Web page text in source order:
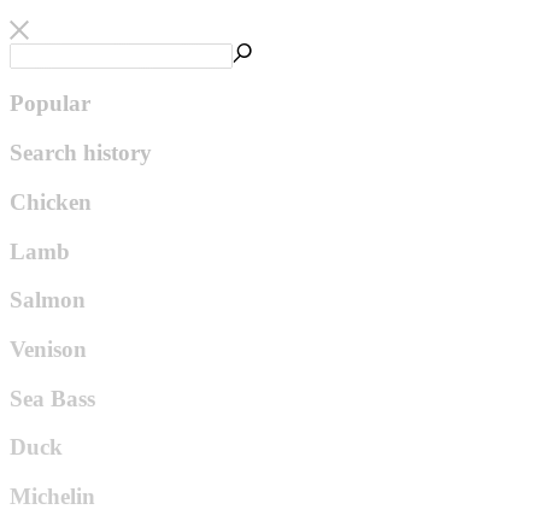
Popular
Search history
Chicken
Lamb
Salmon
Venison
Sea Bass
Duck
Michelin